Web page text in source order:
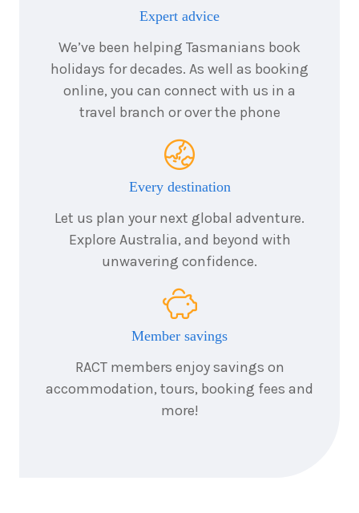
Expert advice
We’ve been helping Tasmanians book
holidays for decades. As well as booking
online, you can connect with us in a
travel branch or over the phone
Every destination
Let us plan your next global adventure.
Explore Australia, and beyond with
unwavering confidence.
Member savings
RACT members enjoy savings on
accommodation, tours, booking fees and
more!